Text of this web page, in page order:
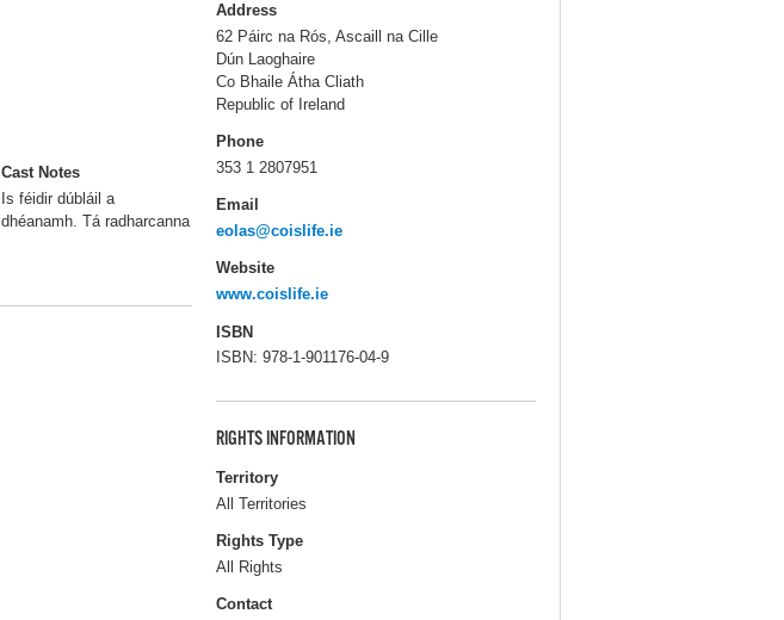
Cast Notes
Is féidir dúbláil a
dhéanamh. Tá radharcanna
Address
62 Páirc na Rós, Ascaill na Cille
Dún Laoghaire
Co Bhaile Átha Cliath
Republic of Ireland
Phone
353 1 2807951
Email
eolas@coislife.ie
Website
www.coislife.ie
ISBN
ISBN: 978-1-901176-04-9
RIGHTS INFORMATION
Territory
All Territories
Rights Type
All Rights
Contact